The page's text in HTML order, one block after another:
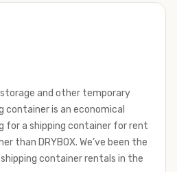
53-foot shipping containers.
Ask us about our custom 10-
shipping containers for sale.
containers, portable
containers for sale
and commercial customers
including Oregon,
and other temporary
container is an economical
for a shipping container for rent
than DRYBOX. We’ve been the
container rentals in the